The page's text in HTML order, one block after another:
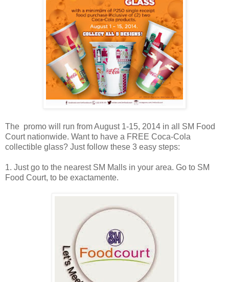
The promo will run from August 1-15, 2014 in all SM Food
Court nationwide. Want to have a FREE Coca-Cola
collectible glass? Just follow these 3 easy steps:
1. Just go to the nearest SM Malls in your area. Go to SM
Food Court, to be exactamente.